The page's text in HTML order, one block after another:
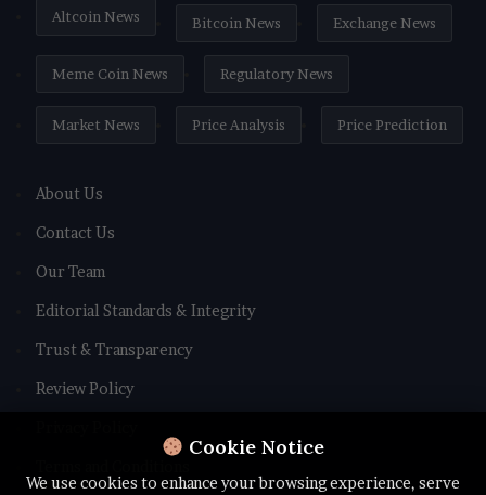
Cookie Notice
We use cookies to enhance your browsing experience, serve
Altcoin News Bitcoin News Exchange News
Meme Coin News Regulatory News
Market News Price Analysis Price Prediction
About Us
Contact Us
Our Team
Editorial Standards & Integrity
Trust & Transparency
Review Policy